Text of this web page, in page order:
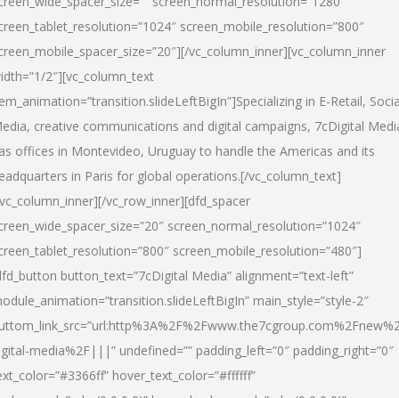
screen_mobile_resolution=”800″
vc_column_inner][vc_column_inner
2″][vc_column_text
in E-Retail,
creative communications and digital campaigns, 7cDigital
offices in Montevideo, Uruguay to handle the Americas and its
in Paris for global operations.[/vc_column_text]
vc_row_inner][dfd_spacer
screen_normal_resolution=”1024″
screen_mobile_resolution=”480″]
button_text=”7cDigital Media” alignment=”text-left”
main_style=”style-2″
media%2F|||” undefined=”” padding_left=”0″ padding_right=”0″
hover_text_color=”#ffffff”